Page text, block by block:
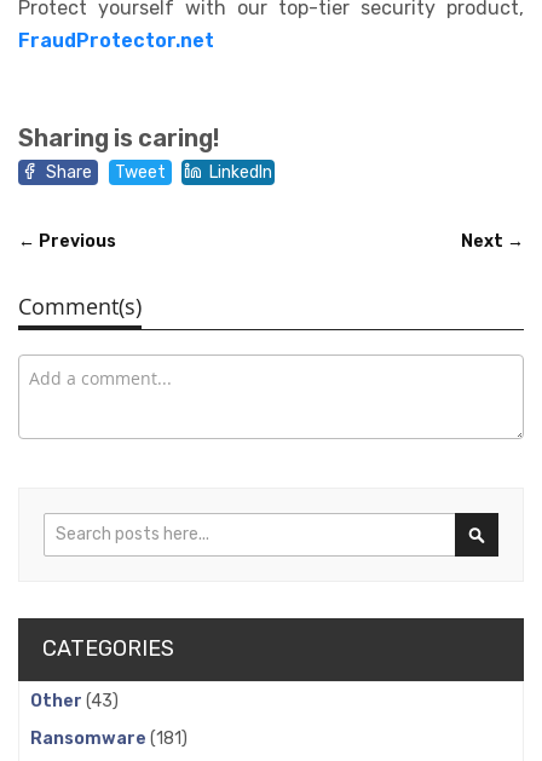
Protect yourself with our top-tier security product,
FraudProtector.net
Sharing is caring!
Share Tweet LinkedIn
← Previous Next →
Comment(s)
Search
CATEGORIES
Other (43)
Ransomware (181)